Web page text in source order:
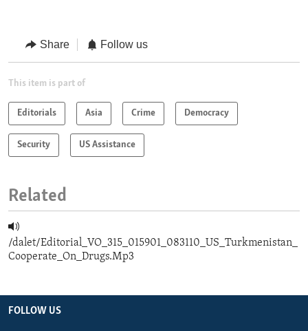
Share Follow us
This item is part of
Editorials Asia Crime Democracy
Security US Assistance
Related
/dalet/Editorial_VO_315_015901_083110_US_Turkmenistan_
Cooperate_On_Drugs.Mp3
FOLLOW US